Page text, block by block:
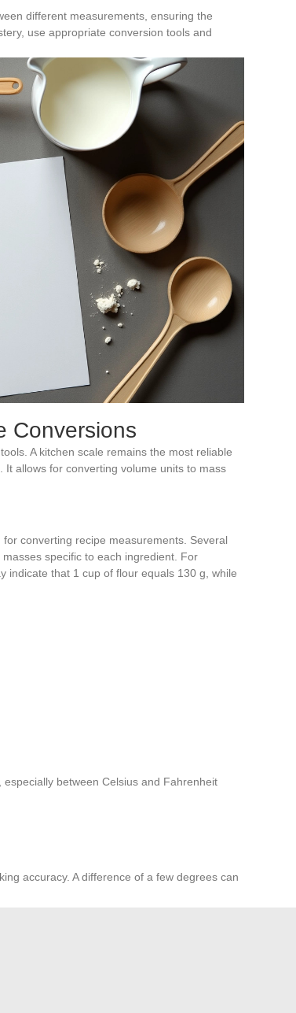
different measurements, ensuring the
use appropriate conversion tools and
Conversions
A kitchen scale remains the most reliable
allows for converting volume units to mass
converting recipe measurements. Several
specific to each ingredient. For
indicate that 1 cup of flour equals 130 g, while
between Celsius and Fahrenheit
accuracy. A difference of a few degrees can